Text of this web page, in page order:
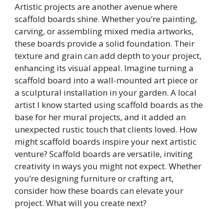
Artistic projects are another avenue where
scaffold boards shine. Whether you’re painting,
carving, or assembling mixed media artworks,
these boards provide a solid foundation. Their
texture and grain can add depth to your project,
enhancing its visual appeal. Imagine turning a
scaffold board into a wall-mounted art piece or
a sculptural installation in your garden. A local
artist I know started using scaffold boards as the
base for her mural projects, and it added an
unexpected rustic touch that clients loved. How
might scaffold boards inspire your next artistic
venture? Scaffold boards are versatile, inviting
creativity in ways you might not expect. Whether
you’re designing furniture or crafting art,
consider how these boards can elevate your
project. What will you create next?